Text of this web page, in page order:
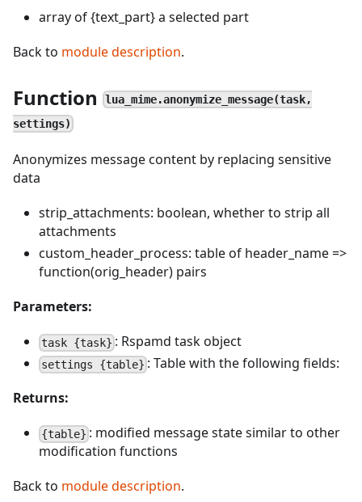
array of {text_part} a selected part
Back to module description.
Function
lua_mime.anonymize_message(task,
settings)
Anonymizes message content by replacing sensitive
data
strip_attachments: boolean, whether to strip all
attachments
custom_header_process: table of header_name =>
function(orig_header) pairs
Parameters:
task {task} : Rspamd task object
settings {table} : Table with the following fields:
Returns:
{table} : modified message state similar to other
modification functions
Back to module description.